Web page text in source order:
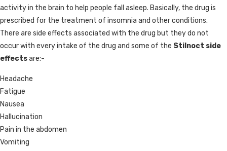
activity in the brain to help people fall asleep. Basically, the drug is
prescribed for the treatment of insomnia and other conditions.
There are side effects associated with the drug but they do not
occur with every intake of the drug and some of the Stilnoct side
effectsare:-
Headache
Fatigue
Nausea
Hallucination
Pain in the abdomen
Vomiting